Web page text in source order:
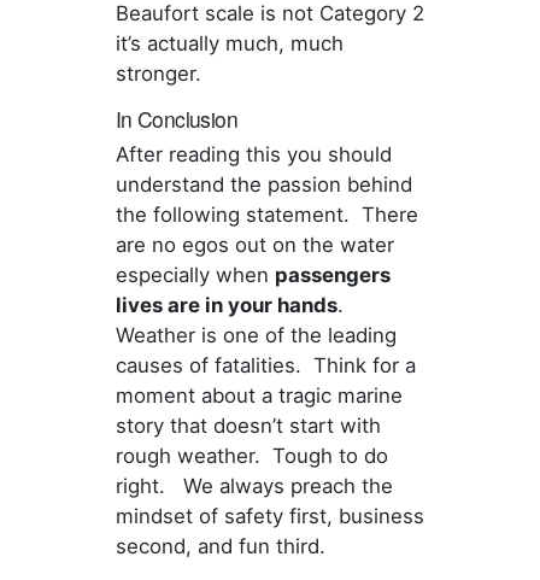
Beaufort scale is not Category 2
it’s actually much, much
stronger.
In Conclusion
After reading this you should
understand the passion behind
the following statement. There
are no egos out on the water
especially when passengers
lives are in your hands.
Weather is one of the leading
causes of fatalities. Think for a
moment about a tragic marine
story that doesn’t start with
rough weather. Tough to do
right. We always preach the
mindset of safety first, business
second, and fun third.